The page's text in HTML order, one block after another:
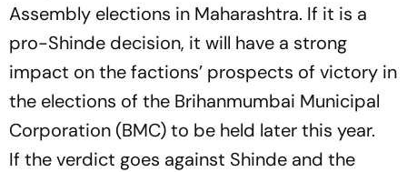
Assembly elections in Maharashtra. If it is a
pro-Shinde decision, it will have a strong
impact on the factions’ prospects of victory in
the elections of the Brihanmumbai Municipal
Corporation (BMC) to be held later this year.
If the verdict goes against Shinde and the